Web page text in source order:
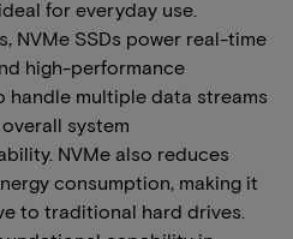
for everyday use.
NVMe SSDs power real-time
high-performance
handle multiple data streams
system
NVMe also reduces
consumption, making it
to traditional hard drives.